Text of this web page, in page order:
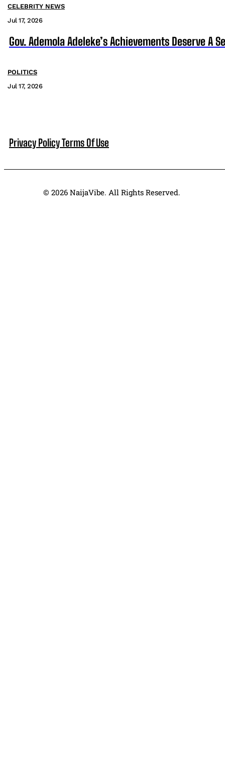
CELEBRITY NEWS
Jul 17, 2026
Gov. Ademola Adeleke’s Achievements Deserve A
POLITICS
Jul 17, 2026
Privacy PolicyTerms Of Use
© 2026 NaijaVibe. All Rights Reserved.